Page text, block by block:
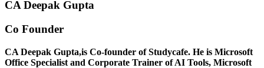
CA Deepak Gupta
Co Founder
CA Deepak Gupta,is Co-founder of Studycafe. He is Microsoft
Office Specialist and Corporate Trainer of AI Tools, Microsoft